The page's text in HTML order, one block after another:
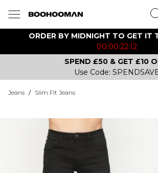
ORDER BY MIDNIGHT TO GET IT
00:00:22:12
SPEND £50 & GET £10
Use Code:
Jeans / Slim Fit Jeans